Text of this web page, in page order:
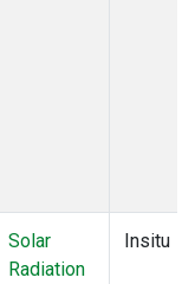
Solar
Radiation
Insitu